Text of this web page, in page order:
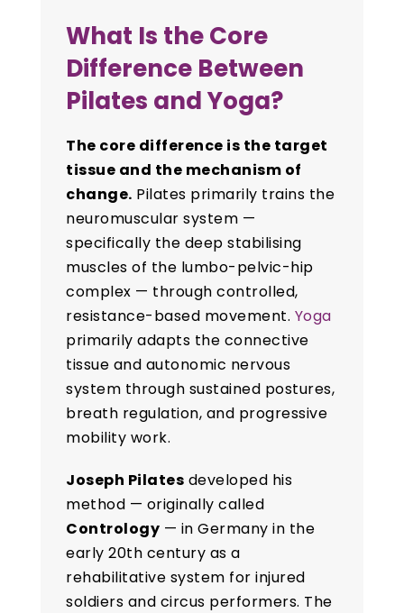
What Is the Core
Difference Between
Pilates and Yoga?
The core difference is the target
tissue and the mechanism of
change. Pilates primarily trains the
neuromuscular system —
specifically the deep stabilising
muscles of the lumbo-pelvic-hip
complex — through controlled,
resistance-based movement. Yoga
primarily adapts the connective
tissue and autonomic nervous
system through sustained postures,
breath regulation, and progressive
mobility work.
Joseph Pilates developed his
method — originally called
Contrology — in Germany in the
early 20th century as a
rehabilitative system for injured
soldiers and circus performers. The